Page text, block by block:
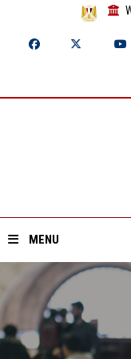
MENU
Home
About ASU